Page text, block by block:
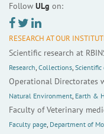
Follow ULg on:
RESEARCH AT OUR
Scientific research at
Research, Collections, Scientific
Operational Directorates
Natural Environment, Earth &
Faculty of Veterinary
Faculty page, Department of